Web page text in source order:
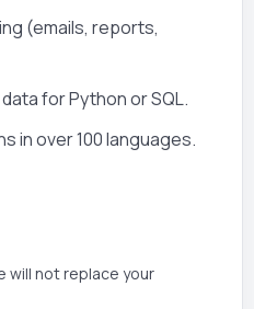
(emails, reports,
for Python or SQL.
in over 100 languages.
will not replace your